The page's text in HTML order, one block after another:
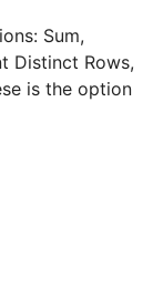
Sum,
Distinct Rows,
is the option